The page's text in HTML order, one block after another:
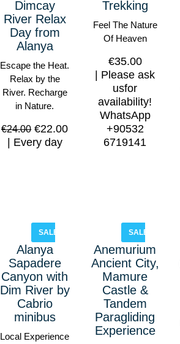
Dimcay
River Relax
Day from
Alanya
Escape the Heat.
Relax by the
River. Recharge
in Nature.
€24.00 €22.00
Every day
Trekking
Feel The Nature
Of Heaven
€35.00
Please ask
usfor
availability!
WhatsApp
+90532
6719141
SALE!
Alanya
Sapadere
Canyon with
Dim River by
Cabrio
minibus
Local Experience
SALE!
Anemurium
Ancient City,
Mamure
Castle &
Tandem
Paragliding
Experience